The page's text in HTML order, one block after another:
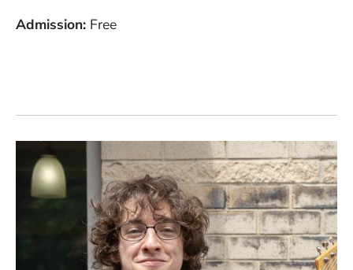
Admission Free